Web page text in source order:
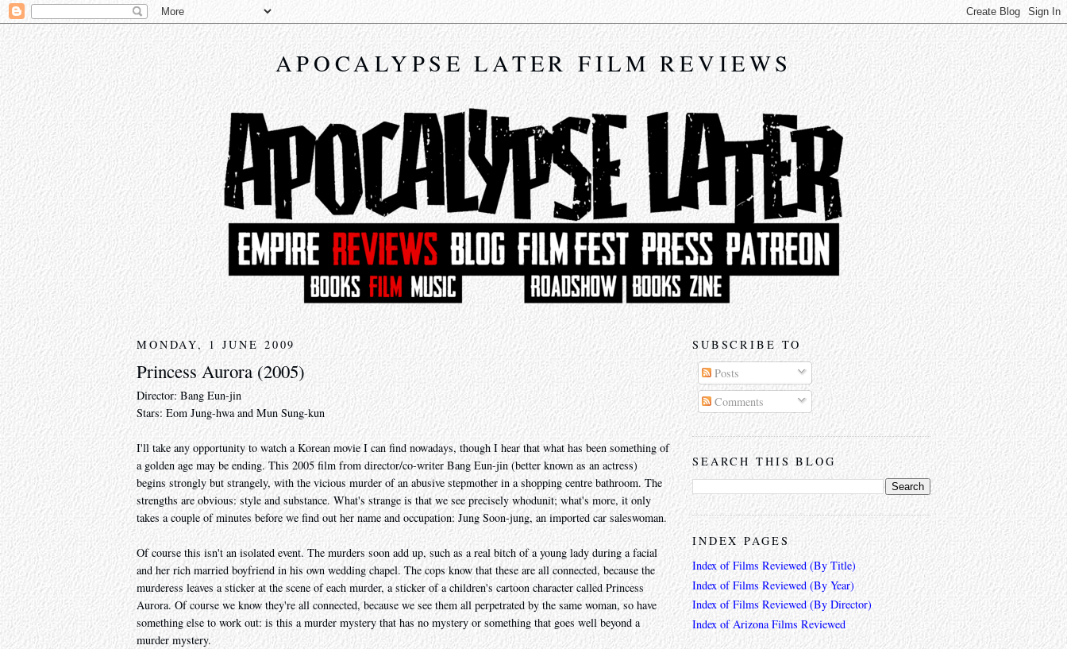
APOCALYPSE LATER FILM REVIEWS
MONDAY, 1 JUNE 2009
Princess Aurora (2005)
Director: Bang Eun-jin
Stars: Eom Jung-hwa and Mun Sung-kun
I'll take any opportunity to watch a Korean movie I can find nowadays, though I hear that what has been something of
a golden age may be ending. This 2005 film from director/co-writer Bang Eun-jin (better known as an actress)
begins strongly but strangely, with the vicious murder of an abusive stepmother in a shopping centre bathroom. The
strengths are obvious: style and substance. What's strange is that we see precisely whodunit; what's more, it only
takes a couple of minutes before we find out her name and occupation: Jung Soon-jung, an imported car saleswoman.
Of course this isn't an isolated event. The murders soon add up, such as a real bitch of a young lady during a facial
and her rich married boyfriend in his own wedding chapel. The cops know that these are all connected, because the
murderess leaves a sticker at the scene of each murder, a sticker of a children's cartoon character called Princess
Aurora. Of course we know they're all connected, because we see them all perpetrated by the same woman, so have
something else to work out: is this a murder mystery that has no mystery or something that goes well beyond a
murder mystery.
SUBSCRIBE TO
Posts
Comments
SEARCH THIS BLOG
INDEX PAGES
Index of Films Reviewed (By Title)
Index of Films Reviewed (By Year)
Index of Films Reviewed (By Director)
Index of Arizona Films Reviewed